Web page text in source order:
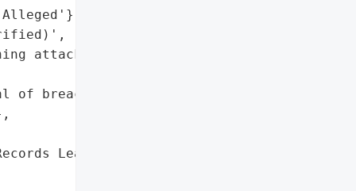
attacks',
of breach and data '
Leaked on Dark Web',